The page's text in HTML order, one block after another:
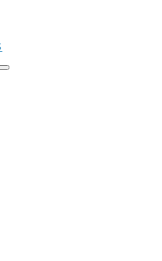
Submit
About Baby